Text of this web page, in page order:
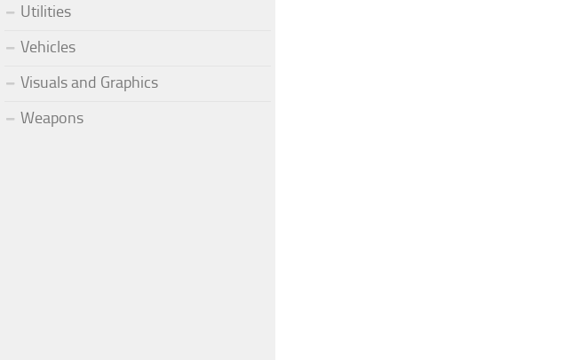
Utilities
Vehicles
Visuals and Graphics
Weapons